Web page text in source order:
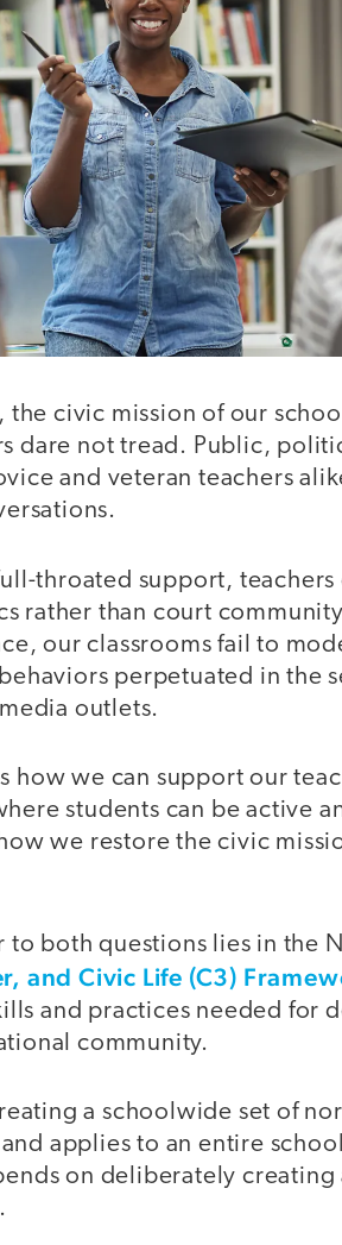
the civic mission of our
dare not tread. Public,
and veteran teachers
throated support,
rather than court
our classrooms fail to
perpetuated in the
outlets.
how we can support our
students can be active
we restore the civic
to both questions lies in the
and Civic Life (C3)
and practices needed for
community.
a schoolwide set of
applies to an entire
on deliberately creating